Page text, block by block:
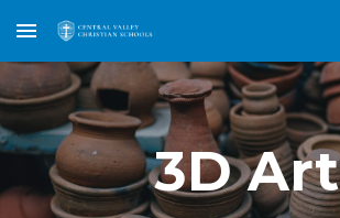
Skip to main content
3D Art